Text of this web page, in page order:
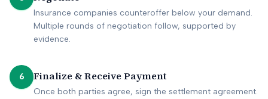
Insurance companies counteroffer below your demand.
Multiple rounds of negotiation follow, supported by
evidence.
6 Finalize & Receive Payment
Once both parties agree, sign the settlement agreement.